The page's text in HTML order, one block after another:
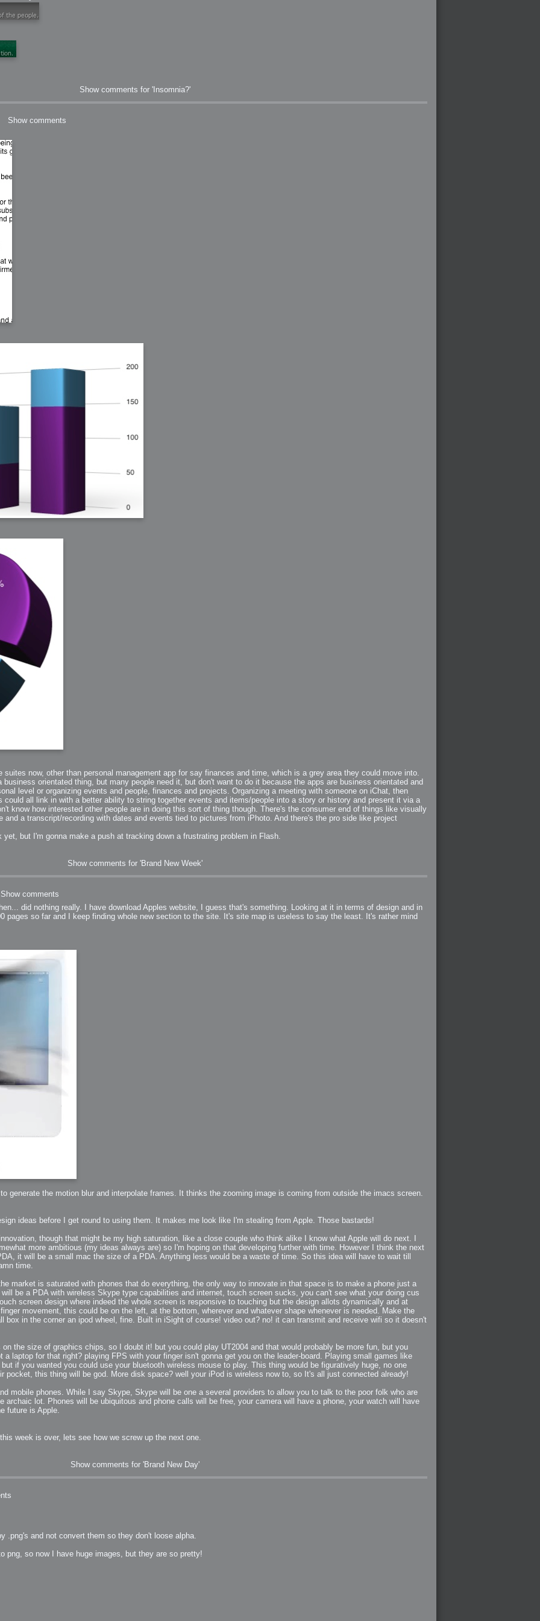
of Beauty and Phenomenon
- Tools and Examples
Light Brushes
Film Simulation - Tools and Examples
Christmas
Rendering - Tools and Examples
Light
fun
lifestyle
Show comments for 'Insomnia?'
Show comments
suites now, other than personal management app for say finances and time, which is a grey area they could move into.
orientated thing, but many people need it, but don't want to do it because the apps are business orientated and
level or organizing events and people, finances and projects. Organizing a meeting with someone on iChat, then
could all link in with a better ability to string together events and items/people into a story or history and present it via a
know how interested other people are in doing this sort of thing though. There's the consumer end of things like visually
and a transcript/recording with dates and events tied to pictures from iPhoto. And there's the pro side like project
but I'm gonna make a push at tracking down a frustrating problem in Flash.
Show comments for 'Brand New Week'
Show comments
did nothing really. I have download Apples website, I guess that's something. Looking at it in terms of design and in
pages so far and I keep finding whole new section to the site. It's site map is useless to say the least. It's rather mind
generate the motion blur and interpolate frames. It thinks the zooming image is coming from outside the imacs screen.
ideas before I get round to using them. It makes me look like I'm stealing from Apple. Those bastards!
though that might be my high saturation, like a close couple who think alike I know what Apple will do next. I
more ambitious (my ideas always are) so I'm hoping on that developing further with time. However I think the next
it will be a small mac the size of a PDA. Anything less would be a waste of time. So this idea will have to wait till
time.
market is saturated with phones that do everything, the only way to innovate in that space is to make a phone just a
be a PDA with wireless Skype type capabilities and internet, touch screen sucks, you can't see what your doing cus
screen design where indeed the whole screen is responsive to touching but the design allots dynamically and at
movement, this could be on the left, at the bottom, wherever and whatever shape whenever is needed. Make the
box in the corner an ipod wheel, fine. Built in iSight of course! video out? no! it can transmit and receive wifi so it doesn't
the size of graphics chips, so I doubt it! but you could play UT2004 and that would probably be more fun, but you
laptop for that right? playing FPS with your finger isn't gonna get you on the leader-board. Playing small games like
if you wanted you could use your bluetooth wireless mouse to play. This thing would be figuratively huge, no one
pocket, this thing will be god. More disk space? well your iPod is wireless now to, so It's all just connected already!
mobile phones. While I say Skype, Skype will be one a several providers to allow you to talk to the poor folk who are
archaic lot. Phones will be ubiquitous and phone calls will be free, your camera will have a phone, your watch will have
future is Apple.
week is over, lets see how we screw up the next one.
Show comments for 'Brand New Day'
.png's and not convert them so they don't loose alpha.
png, so now I have huge images, but they are so pretty!